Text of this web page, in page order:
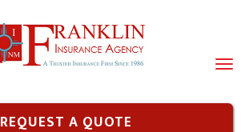
REQUEST A QUOTE